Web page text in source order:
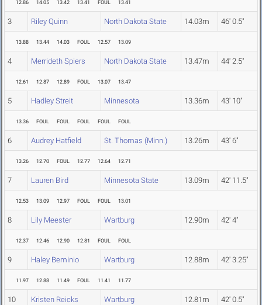
12.86 14.05 13.42 13.41 FOUL 13.41
3 Riley Quinn North Dakota State 14.03m 46' 0.5"
13.88 13.44 14.03 FOUL 12.57 13.09
4 Merrideth Spiers North Dakota State 13.47m 44' 2.5"
12.61 12.87 12.89 FOUL 13.07 13.47
5 Hadley Streit Minnesota 13.36m 43' 10"
13.36 FOUL FOUL FOUL FOUL FOUL
6 Audrey Hatfield St. Thomas (Minn.) 13.26m 43' 6"
13.26 12.70 FOUL 12.77 12.64 12.71
7 Lauren Bird Minnesota State 13.09m 42' 11.5"
12.53 13.09 12.97 FOUL FOUL 13.01
8 Lily Meester Wartburg 12.90m 42' 4"
12.37 12.46 12.90 12.81 FOUL FOUL
9 Haley Beminio Wartburg 12.88m 42' 3.25"
11.97 12.88 11.49 FOUL 11.41 11.77
10 Kristen Reicks Wartburg 12.81m 42' 0.5"